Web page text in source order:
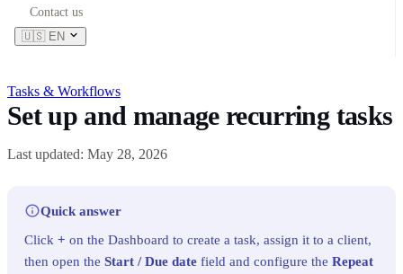
Contact us
🇺🇸 EN
Tasks & Workflows
Set up and manage recurring tasks
Last updated: May 28, 2026
Quick answer
Click+ on the Dashboard to create a task, assign it to a client,
then open theStart / Due date field and configure theRepeat